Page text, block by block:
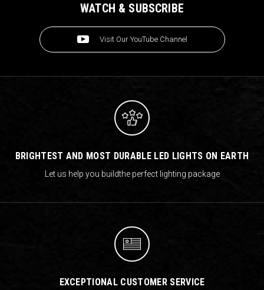
WATCH & SUBSCRIBE
Visit Our YouTube Channel
BRIGHTEST AND MOST DURABLE LED LIGHTS ON EARTH
Let us help you buildthe perfect lighting package
EXCEPTIONAL CUSTOMER SERVICE